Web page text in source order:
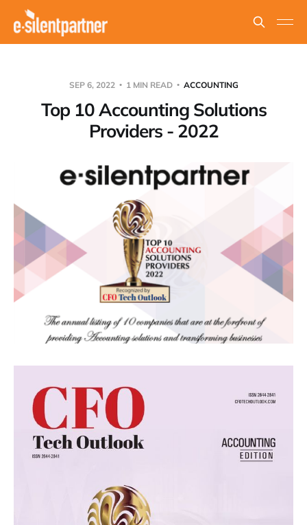
SEP 6, 2022 1 MIN READ ACCOUNTING
Top 10 Accounting Solutions
Providers - 2022